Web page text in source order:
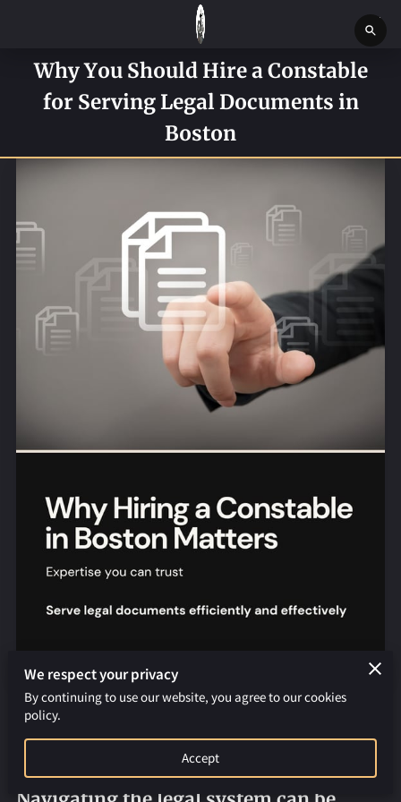
HOME
SERVICES
NEWS
BOSTON MASSACHUSETTS CONSTABLE OFFICE
Why You Should Hire a Constable
for Serving Legal Documents in
Boston
Why You Should Hire a Constable for
Serving Legal Documents in Boston
We respect your privacy
By continuing to use our website, you agree to our cookies
policy.
Accept